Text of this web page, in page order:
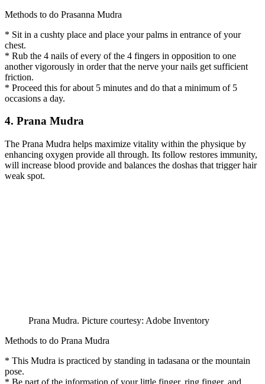
Methods to do Prasanna Mudra
* Sit in a cushty place and place your palms in entrance of your
chest.
* Rub the 4 nails of every of the 4 fingers in opposition to one
another vigorously in order that the nerve your nails get sufficient
friction.
* Proceed this for about 5 minutes and do that a minimum of 5
occasions a day.
4. Prana Mudra
The Prana Mudra helps maximize vitality within the physique by
enhancing oxygen provide all through. Its follow restores immunity,
will increase blood provide and balances the doshas that trigger hair
weak spot.
Prana Mudra. Picture courtesy: Adobe Inventory
Methods to do Prana Mudra
* This Mudra is practiced by standing in tadasana or the mountain
pose.